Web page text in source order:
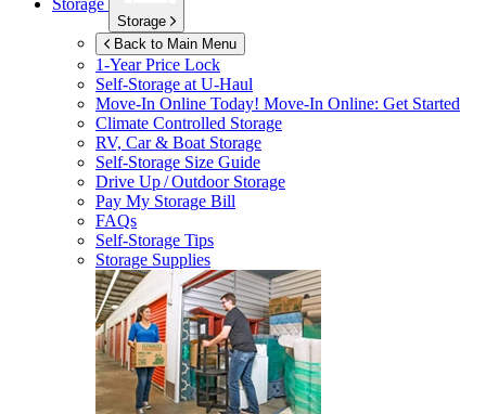
Storage
Storage
Back to Main Menu
1-Year Price Lock
Self-Storage atU-Haul
Move-In Online Today! Move-In Online: Get Started
Climate Controlled Storage
RV, Car & Boat Storage
Self-Storage Size Guide
Drive Up / Outdoor Storage
Pay My Storage Bill
FAQs
Self-Storage Tips
Storage Supplies